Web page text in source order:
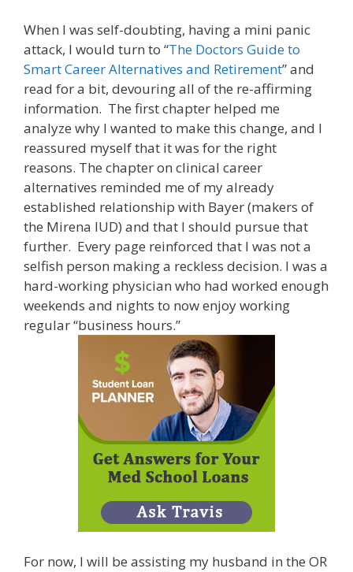
When I was self-doubting, having a mini panic
attack, I would turn to “The Doctors Guide to
Smart Career Alternatives and Retirement” and
read for a bit, devouring all of the re-affirming
information. The first chapter helped me
analyze why I wanted to make this change, and I
reassured myself that it was for the right
reasons. The chapter on clinical career
alternatives reminded me of my already
established relationship with Bayer (makers of
the Mirena IUD) and that I should pursue that
further. Every page reinforced that I was not a
selfish person making a reckless decision. I was a
hard-working physician who had worked enough
weekends and nights to now enjoy working
regular “business hours.”
For now, I will be assisting my husband in the OR